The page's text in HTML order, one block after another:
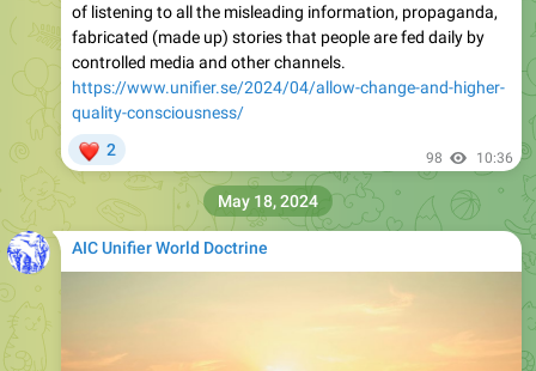
of listening to all the misleading information, propaganda,
fabricated (made up) stories that people are fed daily by
controlled media and other channels.
https://www.unifier.se/2024/04/allow-change-and-higher-
quality-consciousness/
2 98 10:36
AIC Unifier World Doctrine
May 18, 2024